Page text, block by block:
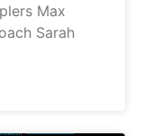
Max
Sarah